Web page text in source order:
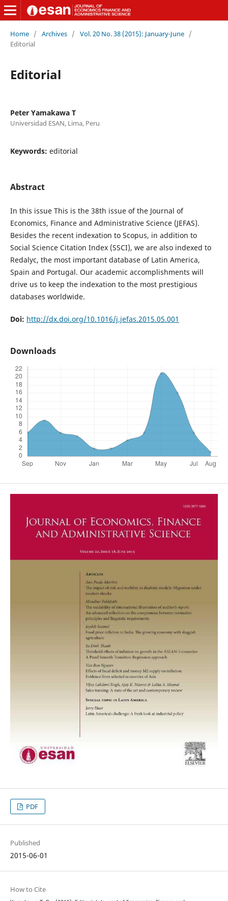
Home / Archives / Vol. 20 No. 38 (2015): January-June /
Editorial
Editorial
Peter Yamakawa T
Universidad ESAN, Lima, Peru
Keywords: editorial
Abstract
In this issue This is the 38th issue of the Journal of
Economics, Finance and Administrative Science (JEFAS).
Besides the recent indexation to Scopus, in addition to
Social Science Citation Index (SSCI), we are also indexed to
Redalyc, the most important database of Latin America,
Spain and Portugal. Our academic accomplishments will
drive us to keep the indexation to the most prestigious
databases worldwide.
Doi: http://dx.doi.org/10.1016/j.jefas.2015.05.001
Downloads
PDF
Published
2015-06-01
How to Cite